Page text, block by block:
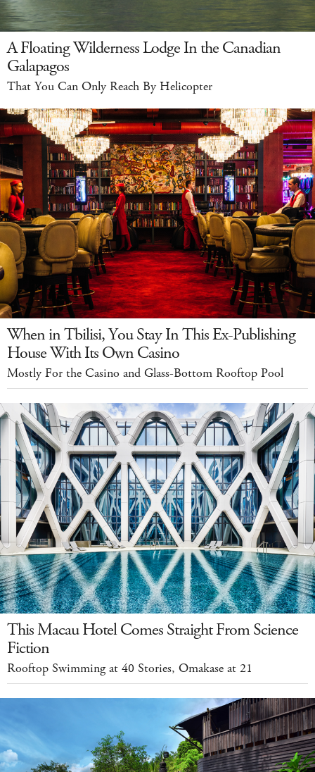
A Floating Wilderness Lodge In the Canadian
Galapagos
That You Can Only Reach By Helicopter
When in Tbilisi, You Stay In This Ex-Publishing
House With Its Own Casino
Mostly For the Casino and Glass-Bottom Rooftop Pool
This Macau Hotel Comes Straight From Science
Fiction
Rooftop Swimming at 40 Stories, Omakase at 21